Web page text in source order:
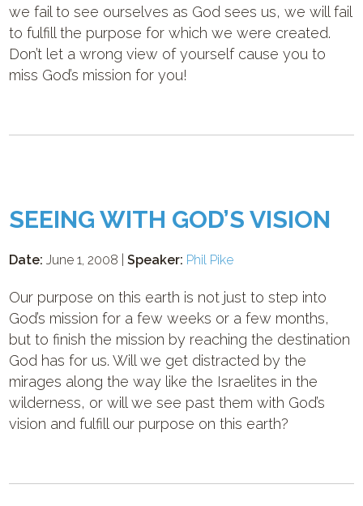
we fail to see ourselves as God sees us, we will fail
to fulfill the purpose for which we were created.
Don’t let a wrong view of yourself cause you to
miss God’s mission for you!
SEEING WITH GOD’S VISION
Date: June 1, 2008 |Speaker: Phil Pike
Our purpose on this earth is not just to step into
God’s mission for a few weeks or a few months,
but to finish the mission by reaching the destination
God has for us. Will we get distracted by the
mirages along the way like the Israelites in the
wilderness, or will we see past them with God’s
vision and fulfill our purpose on this earth?